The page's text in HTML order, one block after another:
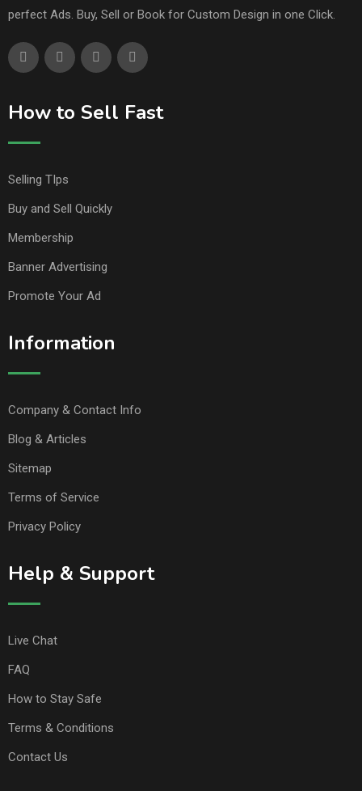
perfect Ads. Buy, Sell or Book for Custom Design in one Click.
How to Sell Fast
Selling TIps
Buy and Sell Quickly
Membership
Banner Advertising
Promote Your Ad
Information
Company & Contact Info
Blog & Articles
Sitemap
Terms of Service
Privacy Policy
Help & Support
Live Chat
FAQ
How to Stay Safe
Terms & Conditions
Contact Us